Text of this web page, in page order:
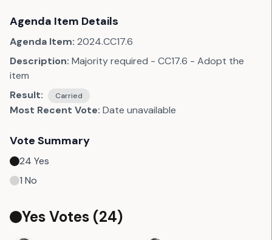
Agenda Item Details
Agenda Item: 2024.CC17.6
Description: Majority required - CC17.6 - Adopt the
item
Result:
Carried
Most Recent Vote: Date unavailable
Vote Summary
24 Yes
1 No
Yes Votes (24)